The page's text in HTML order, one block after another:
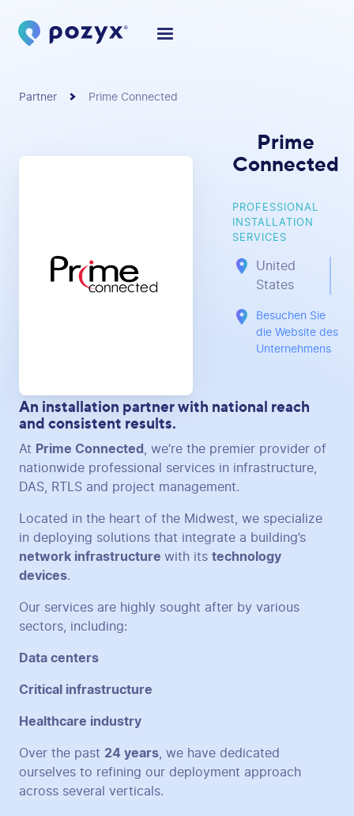
Partner Prime Connected
Prime
Connected
PROFESSIONAL
INSTALLATION
SERVICES
United
States
Besuchen Sie
die Website des
Unternehmens
An installation partner with national reach
and consistent results.
At Prime Connected
, we’re the premier provider of
nationwide professional services in infrastructure,
DAS, RTLS and project management.
Located in the heart of the Midwest, we specialize
in deploying solutions that integrate a building’s
network infrastructure with its technology
devices.
Our services are highly sought after by various
sectors, including:
Data centers
Critical infrastructure
Healthcare industry
Over the past 24 years , we have dedicated
ourselves to refining our deployment approach
across several verticals.